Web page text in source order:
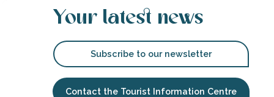
Your latest news
Subscribe to our newsletter
Contact the Tourist Information Centre